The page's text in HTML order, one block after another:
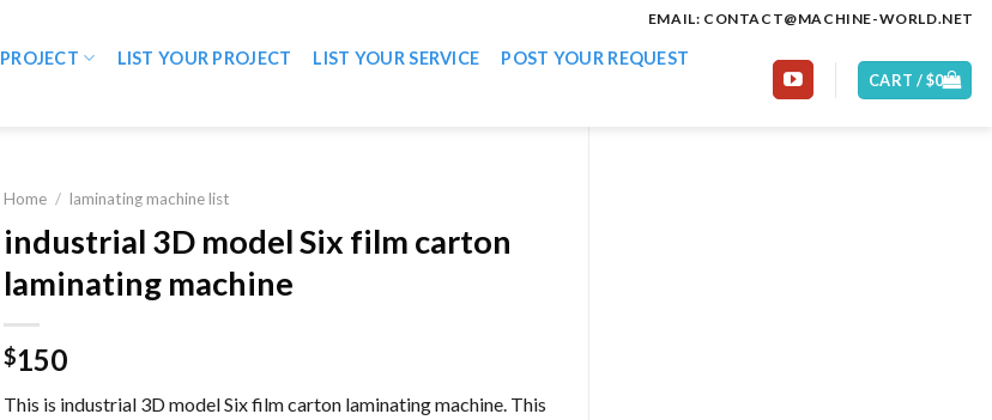
EMAIL: CONTACT@MACHINE-WORLD.NET
PROJECT LIST YOUR PROJECT LIST YOUR SERVICE POST YOUR REQUEST
CART /$0
Home / laminating machine list
industrial 3D model Six film carton
laminating machine
$150
This is industrial 3D model Six film carton laminating machine. This